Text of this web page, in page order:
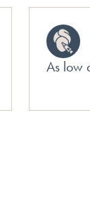
As low